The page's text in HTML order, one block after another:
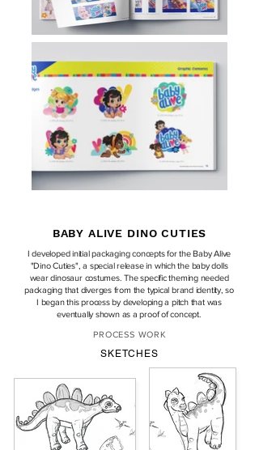
BABY ALIVE DINO CUTIES
Ideveloped initialpackaging concepts for the Baby Alive
"Dino Cuties",a special release in whichthe baby dolls
weardinosaur costumes. Thespecific theming needed
packaging that diverges from the typical brand identity, so
I began this process by developing a pitch that was
eventually shown as a proof of concept.
PROCESS WORK
SKETCHES